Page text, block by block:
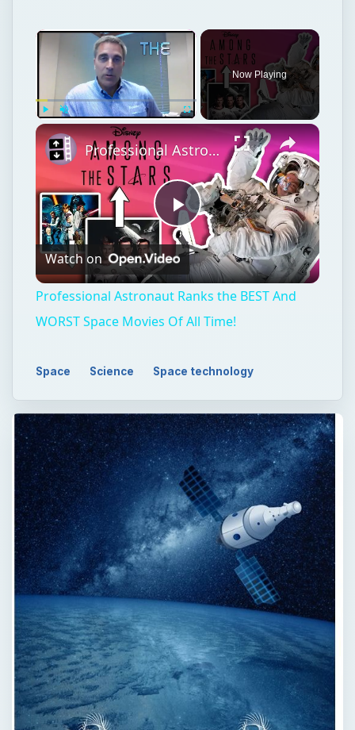
Play Fullscreen
Now Playing
Play
Video
Professional Astronaut Ranks the BEST And WORST Space Movies Of All Time!
Watch on
Professional Astronaut Ranks the BEST And
WORST Space Movies Of All Time!
Space Science Space technology